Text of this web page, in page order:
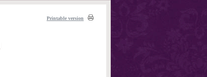
Printable version